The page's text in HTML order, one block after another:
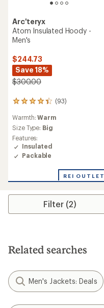
Arc'teryx
Atom Insulated Hoody -
Men's
$244.73
Save 18%
$300.00
(93)
93
with
an
average
rating
of
4.3
stars
Warmth:Warm
Size Type: Big
Features:
Insulated
Packable
REI OUTLET
Filter (2)
Related searches
Men's Jackets: Deals